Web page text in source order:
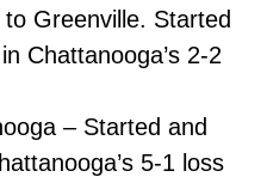
to Greenville. Started
Chattanooga’s 2-2
– Started and
5-1 loss